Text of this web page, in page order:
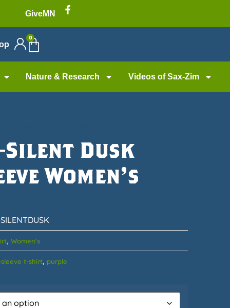
GiveMN
0
Nature & Research Videos of Sax-Zim
Dusk
Women’s
, Women's
t-shirt, purple